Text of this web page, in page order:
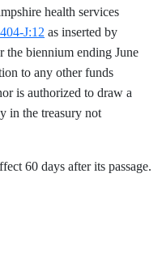
health services
J:12 as inserted by
the biennium ending June
to any other funds
is authorized to draw a
in the treasury not
60 days after its passage.